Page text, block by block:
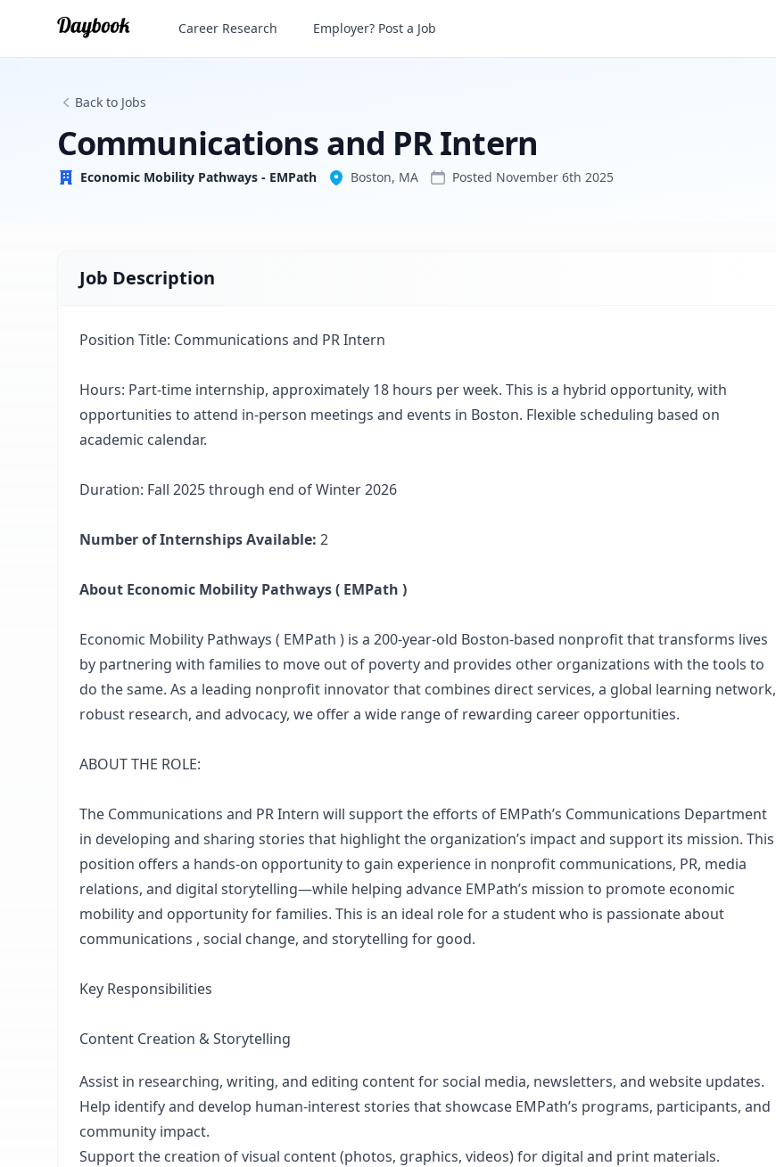
Communications and PR Intern
Economic Mobility Pathways - EMPath
Career Research Employer? Post a Job
Back to Jobs
Communications and PR Intern
Economic Mobility Pathways - EMPath Boston, MA Posted November 6th 2025
Job Description
Position Title: Communications and PR Intern
Hours: Part-time internship, approximately 18 hours per week. This is a hybrid opportunity, with
opportunities to attend in-person meetings and events in Boston. Flexible scheduling based on
academic calendar.
Duration: Fall 2025 through end of Winter 2026
Number of Internships Available: 2
About Economic Mobility Pathways ( EMPath )
Economic Mobility Pathways ( EMPath ) is a 200-year-old Boston-based nonprofit that transforms lives
by partnering with families to move out of poverty and provides other organizations with the tools to
do the same. As a leading nonprofit innovator that combines direct services, a global learning network,
robust research, and advocacy, we offer a wide range of rewarding career opportunities.
ABOUT THE ROLE:
The Communications and PR Intern will support the efforts of EMPath’s Communications Department
in developing and sharing stories that highlight the organization’s impact and support its mission. This
position offers a hands-on opportunity to gain experience in nonprofit communications, PR, media
relations, and digital storytelling—while helping advance EMPath’s mission to promote economic
mobility and opportunity for families. This is an ideal role for a student who is passionate about
communications , social change, and storytelling for good.
Key Responsibilities
Content Creation & Storytelling
Assist in researching, writing, and editing content for social media, newsletters, and website updates.
Help identify and develop human-interest stories that showcase EMPath’s programs, participants, and
community impact.
Support the creation of visual content (photos, graphics, videos) for digital and print materials.